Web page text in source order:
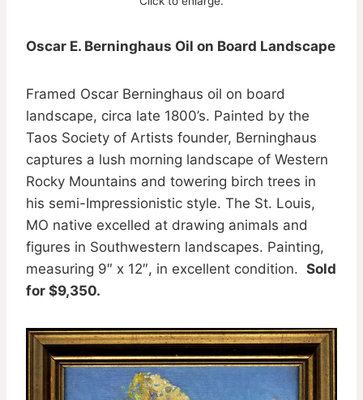
Oscar E. Berninghaus Oil on Board Landscape
Framed Oscar Berninghaus oil on board
landscape, circa late 1800’s. Painted by the
Taos Society of Artists founder, Berninghaus
captures a lush morning landscape of Western
Rocky Mountains and towering birch trees in
his semi-Impressionistic style. The St. Louis,
MO native excelled at drawing animals and
figures in Southwestern landscapes. Painting,
measuring 9″ x 12″, in excellent condition. Sold
for $9,350.